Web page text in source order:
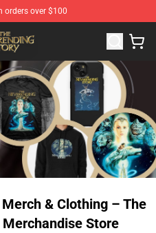
orders over $100
- Official The NeverEnding
& Clothing – The
Store